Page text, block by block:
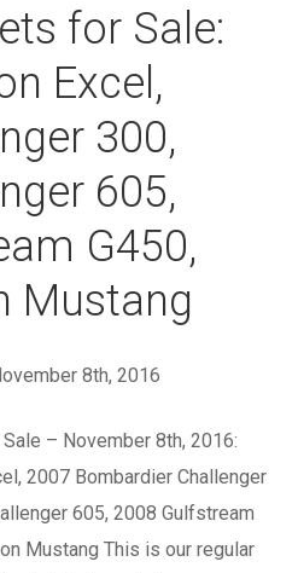
for Sale:
Excel,
300,
605,
G450,
Mustang
8th, 2016
– November 8th, 2016:
2007 Bombardier Challenger
605, 2008 Gulfstream
Mustang This is our regular